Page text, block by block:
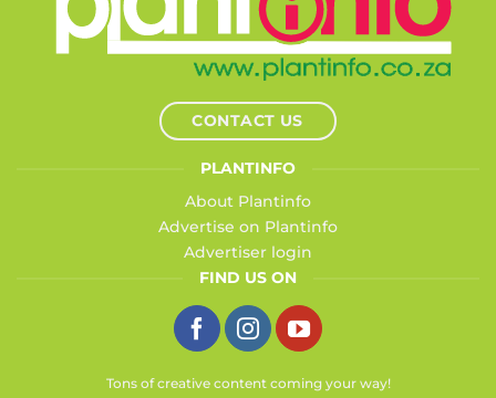
CONTACT US
PLANTINFO
About Plantinfo
Advertise on Plantinfo
Advertiser login
FIND US ON
Tons of creative content coming your way!